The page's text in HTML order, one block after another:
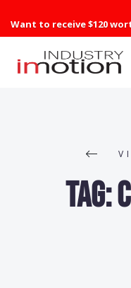
Want to receive $120
Tag: